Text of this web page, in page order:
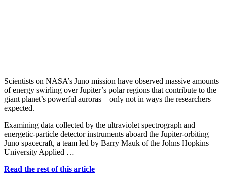
Scientists on NASA’s Juno mission have observed massive amounts
of energy swirling over Jupiter’s polar regions that contribute to the
giant planet’s powerful auroras – only not in ways the researchers
expected.
Examining data collected by the ultraviolet spectrograph and
energetic-particle detector instruments aboard the Jupiter-orbiting
Juno spacecraft, a team led by Barry Mauk of the Johns Hopkins
University Applied …
Read the rest of this article